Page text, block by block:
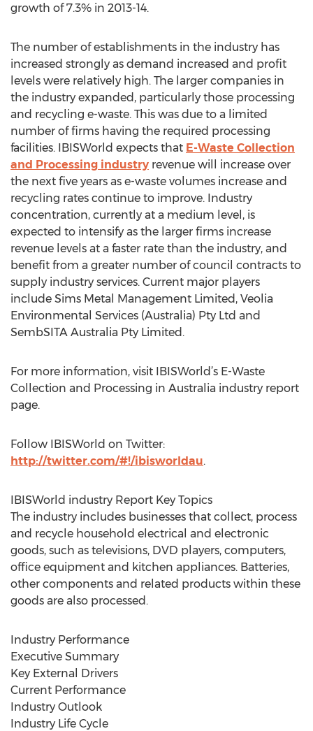
growth of 7.3% in 2013-14.
The number of establishments in the industry has
increased strongly as demand increased and profit
levels were relatively high. The larger companies in
the industry expanded, particularly those processing
and recycling e-waste. This was due to a limited
number of firms having the required processing
facilities. IBISWorld expects that E-Waste Collection
and Processing industry revenue will increase over
the next five years as e-waste volumes increase and
recycling rates continue to improve. Industry
concentration, currently at a medium level, is
expected to intensify as the larger firms increase
revenue levels at a faster rate than the industry, and
benefit from a greater number of council contracts to
supply industry services. Current major players
include Sims Metal Management Limited, Veolia
Environmental Services (Australia) Pty Ltd and
SembSITA Australia Pty Limited.
For more information, visit IBISWorld’s E-Waste
Collection and Processing in Australia industry report
page.
Follow IBISWorld on Twitter:
http://twitter.com/#!/ibisworldau.
IBISWorld industry Report Key Topics
The industry includes businesses that collect, process
and recycle household electrical and electronic
goods, such as televisions, DVD players, computers,
office equipment and kitchen appliances. Batteries,
other components and related products within these
goods are also processed.
Industry Performance
Executive Summary
Key External Drivers
Current Performance
Industry Outlook
Industry Life Cycle